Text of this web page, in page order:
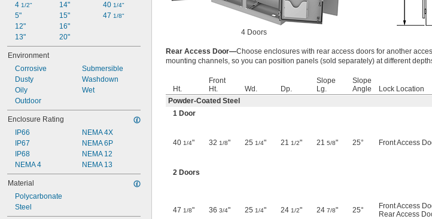
4 1/2"
5"
12"
13"
14"
15"
16"
20"
40 1/4"
47 1/8"
Environment
Corrosive
Dusty
Oily
Outdoor
Submersible
Washdown
Wet
Enclosure Rating
IP66
IP67
IP68
NEMA 4
NEMA 4X
NEMA 6P
NEMA 12
NEMA 13
Material
Polycarbonate
Steel
4 Doors
Rear Access Door—Choose enclosures with rear access doors for another
mounting channels, so you can position panels (sold separately) at different
Ht.
Front
Ht.
Wd. Dp.
Slope
Lg.
Slope
Angle
Lock Location
Powder-Coated Steel
1 Door
40 1/4" 32 1/8" 25 1/4" 21 1/2" 21 5/8" 25° Front Access
2 Doors
47 1/8" 36 3/4" 25 1/4" 24 1/2" 24 7/8" 25° Front Access
Rear Access